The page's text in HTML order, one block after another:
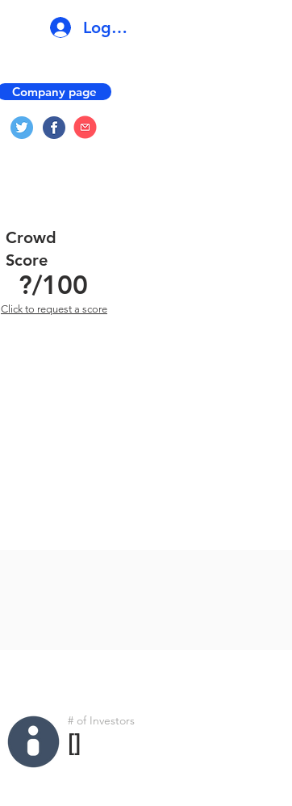
Log In
Company page
?/100
Crowd
Score
Click to request a score
# of Investors
[]